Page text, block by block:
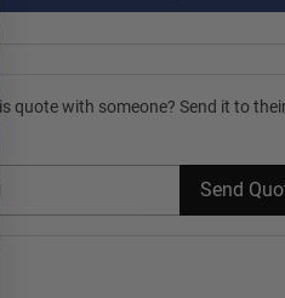
quote with someone? Send it to
Send